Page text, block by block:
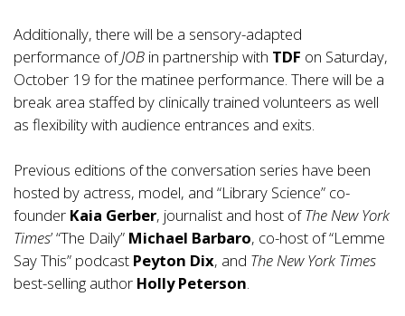
Additionally, there will be a sensory-adapted
performance ofJOB in partnership with TDF on Saturday,
October 19 for the matinee performance. There will be a
break area staffed by clinically trained volunteers as well
as flexibility with audience entrances and exits.
Previous editions of the conversation series have been
hosted by actress, model, and “Library Science” co-
founder Kaia Gerber, journalist and host ofThe New York
Times’ “The Daily” Michael Barbaro, co-host of “Lemme
Say This” podcast Peyton Dix, and The New York Times
best-selling author Holly Peterson